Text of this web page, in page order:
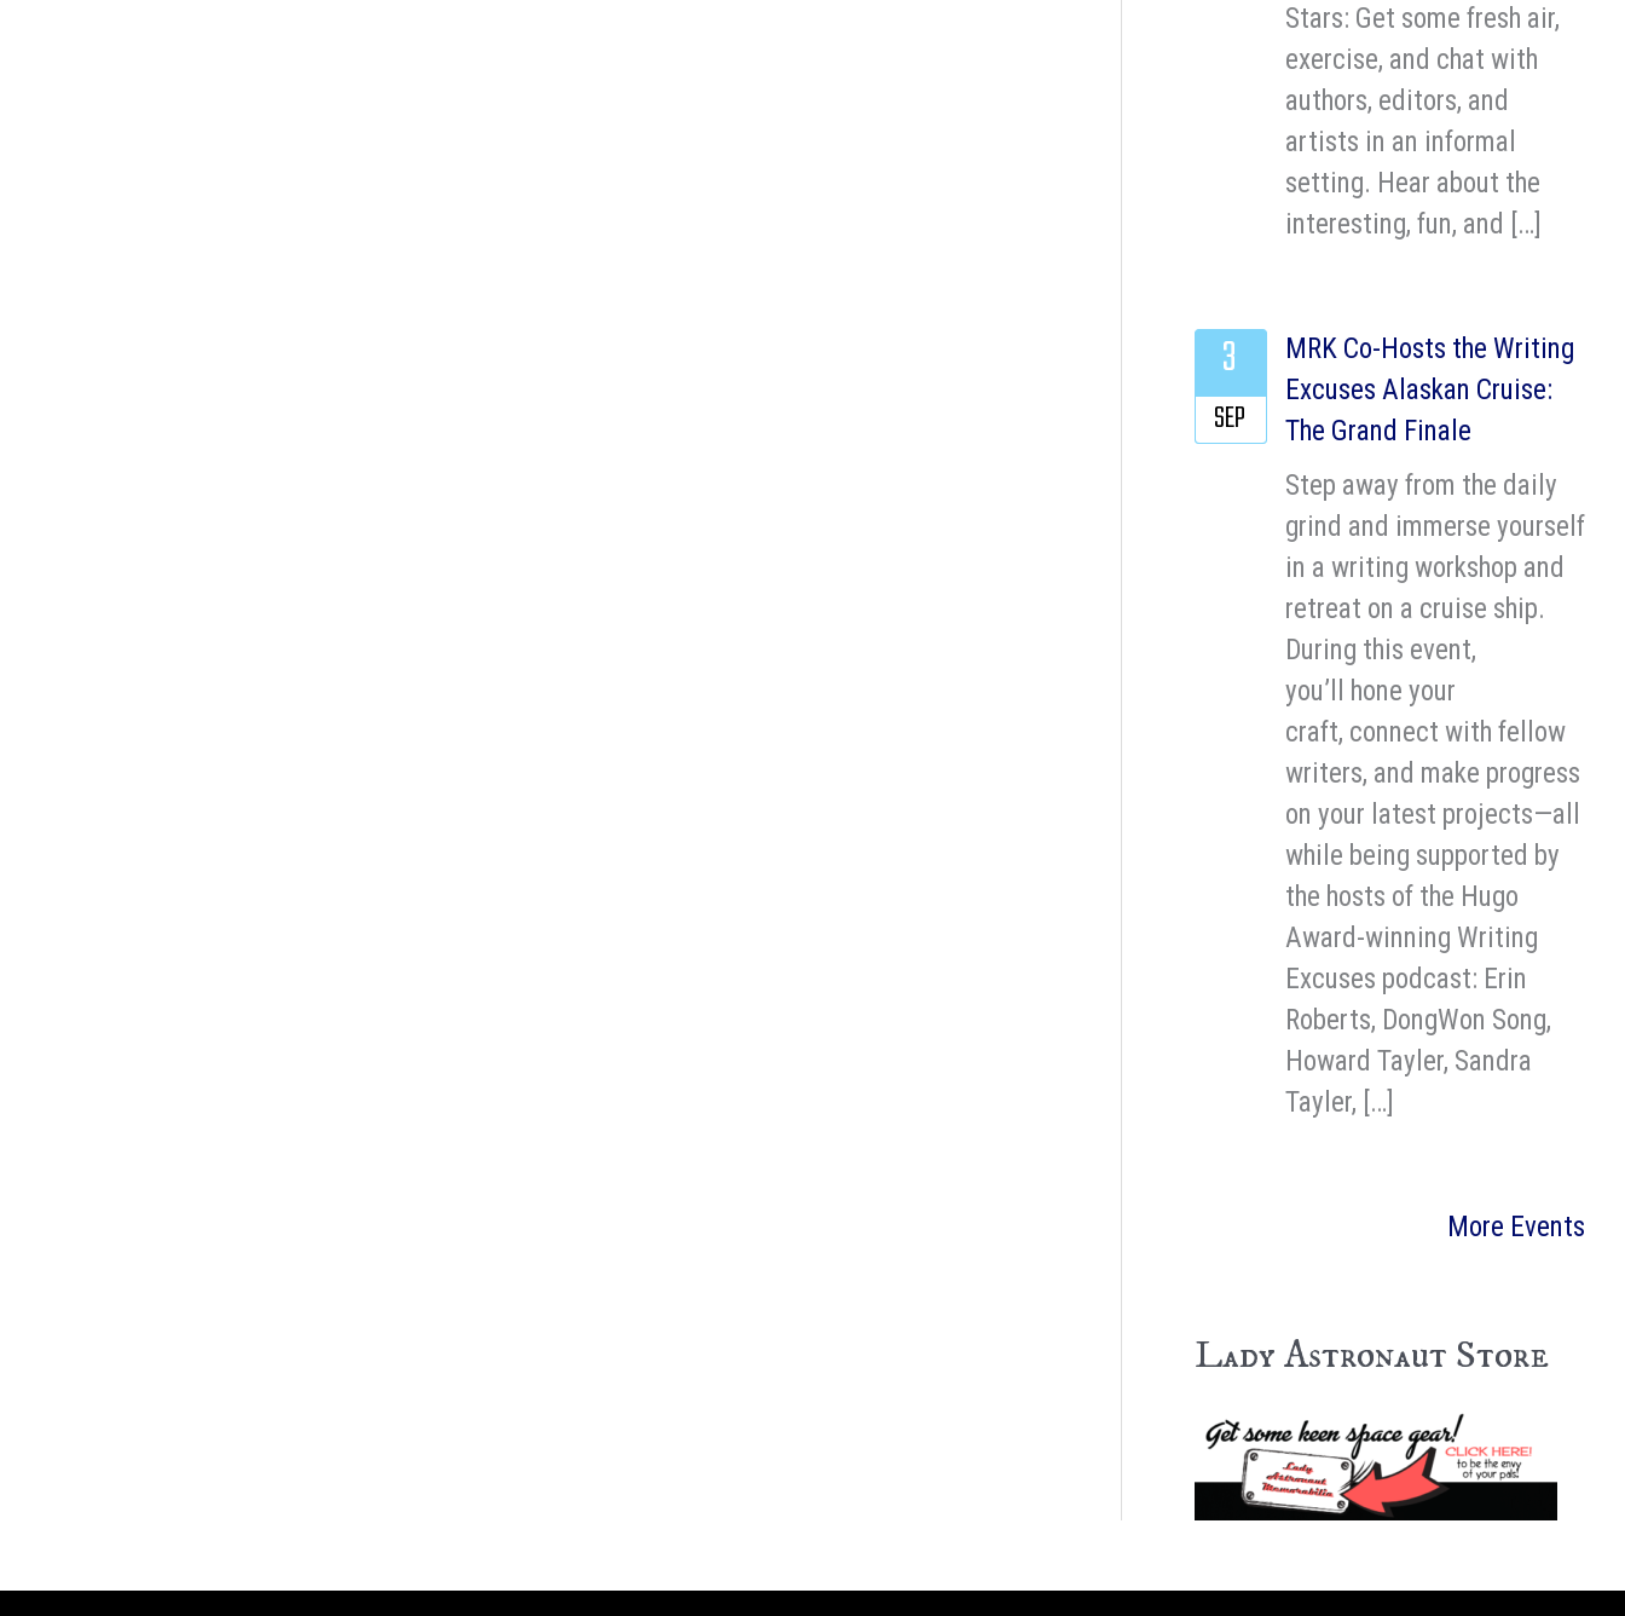
Stars: Get some fresh air,
exercise, and chat with
authors, editors, and
artists in an informal
setting. Hear about the
interesting, fun, and […]
MRK Co-Hosts the Writing
Excuses Alaskan Cruise:
The Grand Finale
Step away from the daily
grind and immerse yourself
in a writing workshop and
retreat on a cruise ship.
During this event,
you’ll hone your
craft, connect with fellow
writers, and make progress
on your latest projects—all
while being supported by
the hosts of the Hugo
Award-winning Writing
Excuses podcast: Erin
Roberts, DongWon Song,
Howard Tayler, Sandra
Tayler, […]
3
SEP
More Events
Lady Astronaut Store